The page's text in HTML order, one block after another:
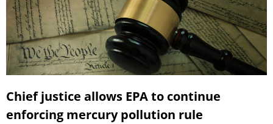
Chief justice allows EPA to continue
enforcing mercury pollution rule